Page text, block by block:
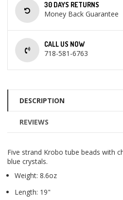
30 DAYS RETURNS
Money Back Guarantee
CALL US NOW
718-581-6763
DESCRIPTION
REVIEWS
Five strand Krobo tube beads with
blue crystals.
Weight: 8.6oz
Length: 19"